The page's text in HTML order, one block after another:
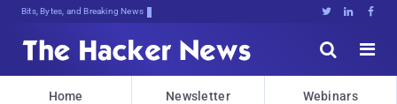
Bits, Bytes, and Breaking News   


Home Newsletter Webinars